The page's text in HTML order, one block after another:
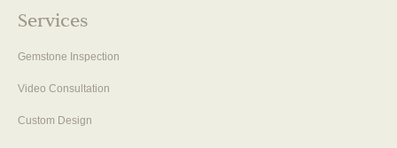
Services
Gemstone Inspection
Video Consultation
Custom Design